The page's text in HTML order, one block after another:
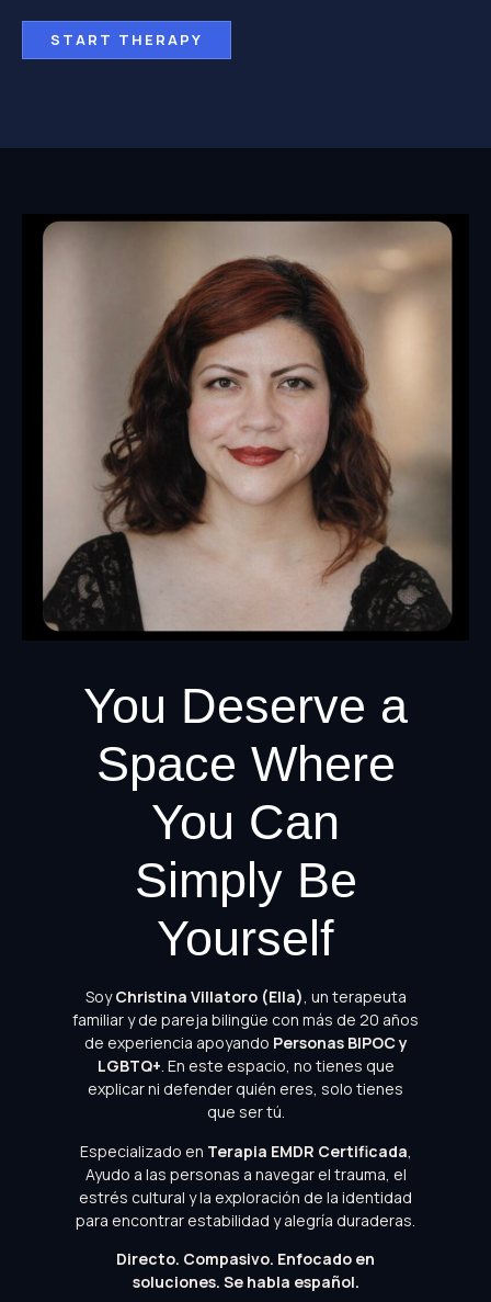
START THERAPY
You Deserve a
Space Where
You Can
Simply Be
Yourself
SoyChristina Villatoro (Ella), un terapeuta
familiar y de pareja bilingüe con más de 20 años
de experiencia apoyando Personas BIPOC y
LGBTQ+. En este espacio, no tienes que
explicar ni defender quién eres, solo tienes
que ser tú.
Especializado en Terapia EMDR Certificada
Ayudo a las personas a navegar el trauma, el
estrés cultural y la exploración de la identidad
para encontrar estabilidad y alegría duraderas.
Directo. Compasivo. Enfocado en
soluciones. Se habla español.